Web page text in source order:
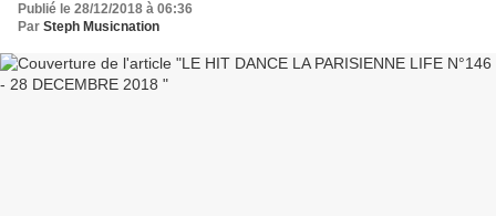
Publié le 28/12/2018 à 06:36
Par Steph Musicnation